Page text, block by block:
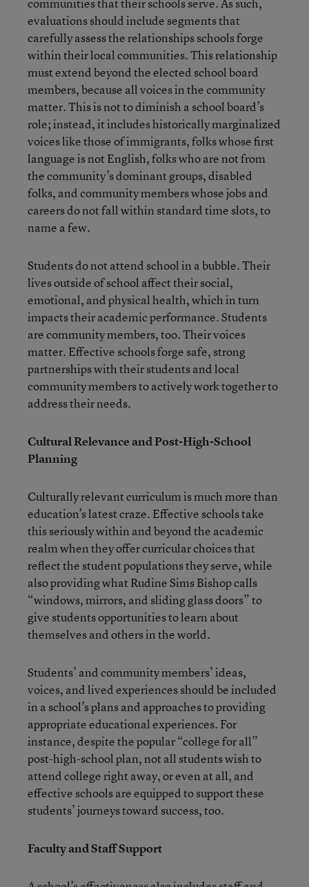
evaluations should include segments that
carefully assess the relationships schools forge
within their local communities. This relationship
must extend beyond the elected school board
members, because all voices in the community
matter. This is not to diminish a school board’s
role; instead, it includes historically marginalized
voices like those of immigrants, folks whose first
language is not English, folks who are not from
the community’s dominant groups, disabled
folks, and community members whose jobs and
careers do not fall within standard time slots, to
name a few.
Students do not attend school in a bubble. Their
lives outside of school affect their social,
emotional, and physical health, which in turn
impacts their academic performance. Students
are community members, too. Their voices
matter. Effective schools forge safe, strong
partnerships with their students and local
community members to actively work together to
address their needs.
Cultural Relevance and Post-High-School
Planning
Culturally relevant curriculum is much more than
education’s latest craze. Effective schools take
this seriously within and beyond the academic
realm when they offer curricular choices that
reflect the student populations they serve, while
also providing what Rudine Sims Bishop calls
“windows, mirrors, and sliding glass doors” to
give students opportunities to learn about
themselves and others in the world.
Students’ and community members’ ideas,
voices, and lived experiences should be included
in a school’s plans and approaches to providing
appropriate educational experiences. For
instance, despite the popular “college for all”
post-high-school plan, not all students wish to
attend college right away, or even at all, and
effective schools are equipped to support these
students’ journeys toward success, too.
Faculty and Staff Support